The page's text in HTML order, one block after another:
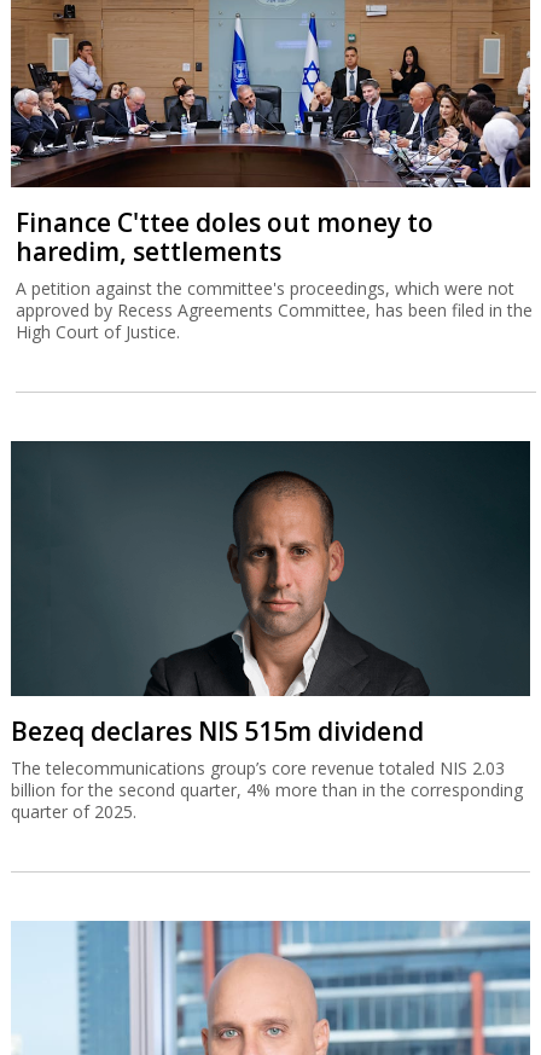
Finance C'ttee doles out money to
haredim, settlements
A petition against the committee's proceedings, which were not
approved by Recess Agreements Committee, has been filed in the
High Court of Justice.
Bezeq declares NIS 515m dividend
The telecommunications group’s core revenue totaled NIS 2.03
billion for the second quarter, 4% more than in the corresponding
quarter of 2025.